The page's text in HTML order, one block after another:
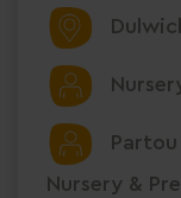
Nursery &